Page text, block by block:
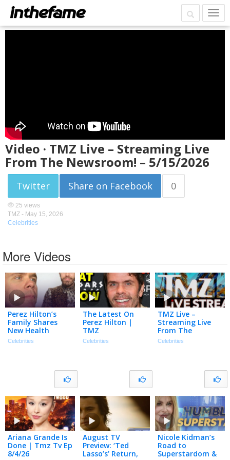
Video · TMZ Live – Streaming Live
From The Newsroom! – 5/15/2026
Twitter Share on Facebook 0
25 views
TMZ - May 15, 2026
Celebrities
More Videos
Perez Hilton’s
Family Shares
New Health
Update | The
Celebrities
The Latest On
Perez Hilton |
TMZ
Celebrities
TMZ Live –
Streaming Live
From The
Newsroom! –
Celebrities
Ariana Grande Is
Done | Tmz Tv Ep
8/4/26
August TV
Preview: ‘Ted
Lasso’s’ Return,
Nicole Kidman’s
Road to
Superstardom &